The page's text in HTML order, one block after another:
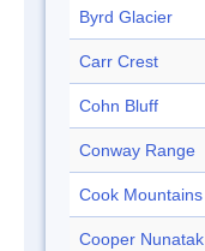
Byrd Glacier
Carr Crest
Cohn Bluff
Conway Range
Cook Mountains
Cooper Nunatak